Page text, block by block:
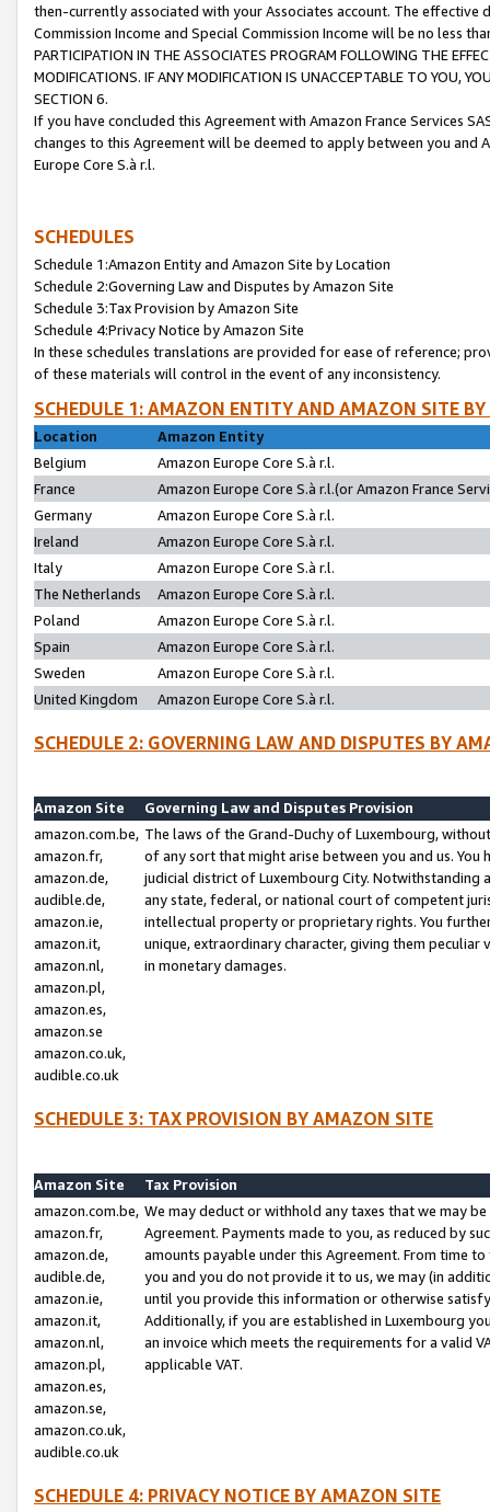
then-currently associated with your Associates account. The
Commission Income and Special Commission Income will be no less
PARTICIPATION IN THE ASSOCIATES PROGRAM FOLLOWING THE
MODIFICATIONS. IF ANY MODIFICATION IS UNACCEPTABLE TO YOU,
SECTION 6.
If you have concluded this Agreement with Amazon France Services
changes to this Agreement will be deemed to apply between you and
Europe Core S.à r.l.
SCHEDULES
Schedule 1:Amazon Entity and Amazon Site by Location
Schedule 2:Governing Law and Disputes by Amazon Site
Schedule 3:Tax Provision by Amazon Site
Schedule 4:Privacy Notice by Amazon Site
In these schedules translations are provided for ease of reference;
of these materials will control in the event of any inconsistency.
SCHEDULE 1: AMAZON ENTITY AND AMAZON SITE
Location
Amazon Entity
Belgium
Amazon Europe Core S.à r.l.
France
Amazon Europe Core S.à r.l.(or Amazon France
Germany
Amazon Europe Core S.à r.l.
Ireland
Amazon Europe Core S.à r.l.
Italy
Amazon Europe Core S.à r.l.
The Netherlands
Amazon Europe Core S.à r.l.
Poland
Amazon Europe Core S.à r.l.
Spain
Amazon Europe Core S.à r.l.
Sweden
Amazon Europe Core S.à r.l.
United Kingdom
Amazon Europe Core S.à r.l.
SCHEDULE 2: GOVERNING LAW AND DISPUTES BY
Amazon Site
Governing Law and Disputes Provision
amazon.com.be,
amazon.fr,
amazon.de,
audible.de,
amazon.ie,
amazon.it,
amazon.nl,
amazon.pl,
amazon.es,
amazon.se
amazon.co.uk,
audible.co.uk
The laws of the Grand-Duchy of Luxembourg,
of any sort that might arise between you and us.
judicial district of Luxembourg City. Notwithstanding
any state, federal, or national court of competent
intellectual property or proprietary rights. You
unique, extraordinary character, giving them
in monetary damages.
SCHEDULE 3: TAX PROVISION BY AMAZON SITE
Amazon Site
Tax Provision
amazon.com.be,
amazon.fr,
amazon.de,
audible.de,
amazon.ie,
amazon.it,
amazon.nl,
amazon.pl,
amazon.es,
amazon.se,
amazon.co.uk,
audible.co.uk
We may deduct or withhold any taxes that we may
Agreement. Payments made to you, as reduced by
amounts payable under this Agreement. From time
you and you do not provide it to us, we may (in
until you provide this information or otherwise
Additionally, if you are established in Luxembourg
an invoice which meets the requirements for a valid
applicable VAT.
SCHEDULE 4: PRIVACY NOTICE BY AMAZON SITE